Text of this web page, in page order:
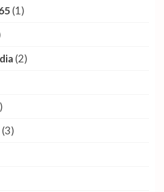
(1)
(2)
(3)